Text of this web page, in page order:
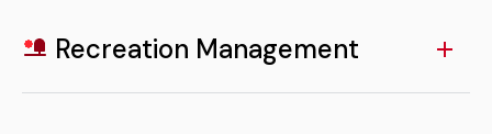
with ease, increasing trust and accountability.
Recreation Management